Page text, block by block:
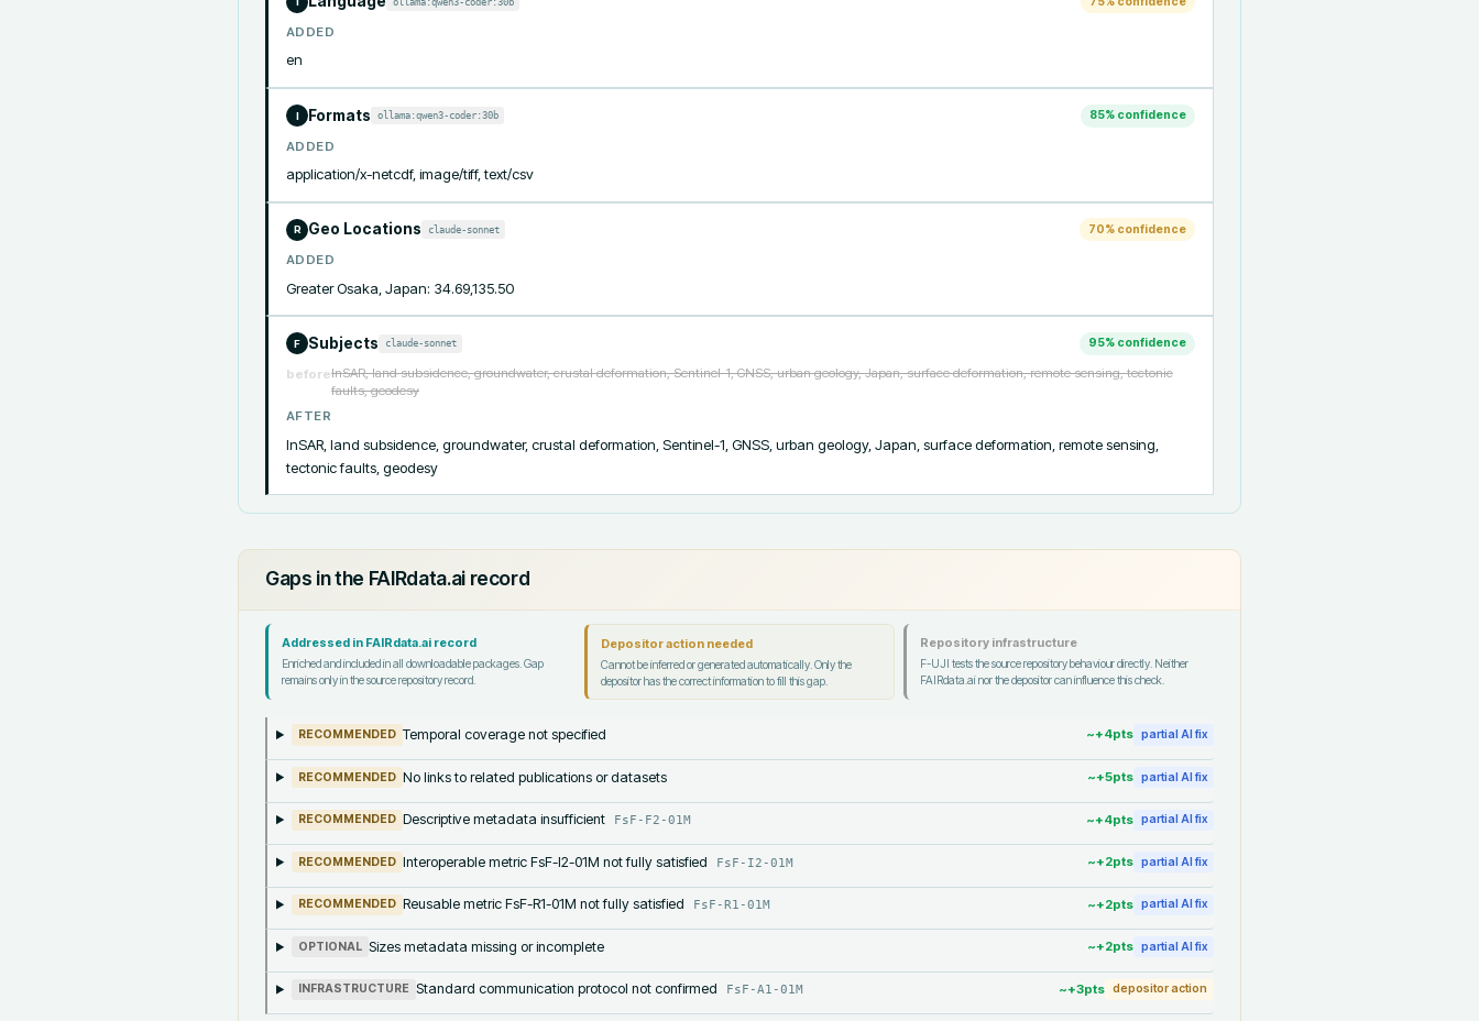
ADDED
en
I Formats ollama:qwen3-coder:30b 85% confidence
ADDED
application/x-netcdf, image/tiff, text/csv
R Geo Locations claude-sonnet 70% confidence
ADDED
Greater Osaka, Japan: 34.69,135.50
F Subjects claude-sonnet 95% confidence
beforeInSAR, land subsidence, groundwater, crustal deformation, Sentinel-1, GNSS, urban geology, Japan, surface deformation, remote sensing, tectonic
faults, geodesy
AFTER
InSAR, land subsidence, groundwater, crustal deformation, Sentinel-1, GNSS, urban geology, Japan, surface deformation, remote sensing,
tectonic faults, geodesy
Gaps in the FAIRdata.ai record
Addressed in FAIRdata.ai record
Enriched and included in all downloadable packages. Gap
remains only in the source repository record.
Depositor action needed
Cannot be inferred or generated automatically. Only the
depositor has the correct information to fill this gap.
Repository infrastructure
F-UJI tests the source repository behaviour directly. Neither
FAIRdata.ai nor the depositor can influence this check.
RECOMMENDED Temporal coverage not specified ~+4pts partial AI fix
RECOMMENDED No links to related publications or datasets ~+5pts partial AI fix
RECOMMENDED Descriptive metadata insufficient FsF-F2-01M ~+4pts partial AI fix
RECOMMENDED Interoperable metric FsF-I2-01M not fully satisfied FsF-I2-01M ~+2pts partial AI fix
RECOMMENDED Reusable metric FsF-R1-01M not fully satisfied FsF-R1-01M ~+2pts partial AI fix
OPTIONAL Sizes metadata missing or incomplete ~+2pts partial AI fix
INFRASTRUCTURE Standard communication protocol not confirmed FsF-A1-01M ~+3pts depositor action